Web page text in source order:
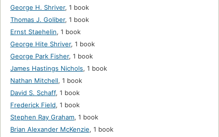
George H. Shriver, 1 book
Thomas J. Goliber, 1 book
Ernst Staehelin, 1 book
George Hite Shriver, 1 book
George Park Fisher, 1 book
James Hastings Nichols, 1 book
Nathan Mitchell, 1 book
David S. Schaff, 1 book
Frederick Field, 1 book
Stephen Ray Graham, 1 book
Brian Alexander McKenzie, 1 book